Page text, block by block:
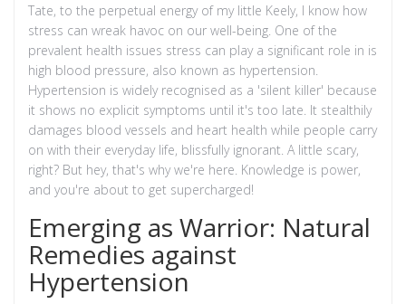
Tate, to the perpetual energy of my little Keely, I know how
stress can wreak havoc on our well-being. One of the
prevalent health issues stress can play a significant role in is
high blood pressure, also known as hypertension.
Hypertension is widely recognised as a 'silent killer' because
it shows no explicit symptoms until it's too late. It stealthily
damages blood vessels and heart health while people carry
on with their everyday life, blissfully ignorant. A little scary,
right? But hey, that's why we're here. Knowledge is power,
and you're about to get supercharged!
Emerging as Warrior: Natural
Remedies against
Hypertension